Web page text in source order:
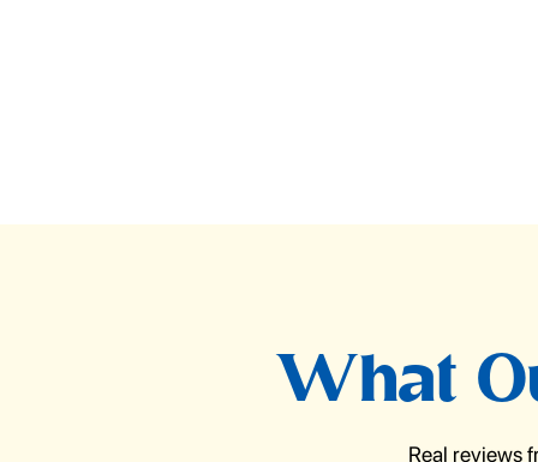
What
Real reviews